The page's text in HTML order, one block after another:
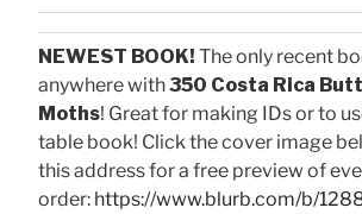
NEWEST BOOK! The only recent
anywhere with350 Costa Rica
Moths! Great for making IDs or to
table book! Click the cover image
this address for a free preview of
order: https://www.blurb.com/b/